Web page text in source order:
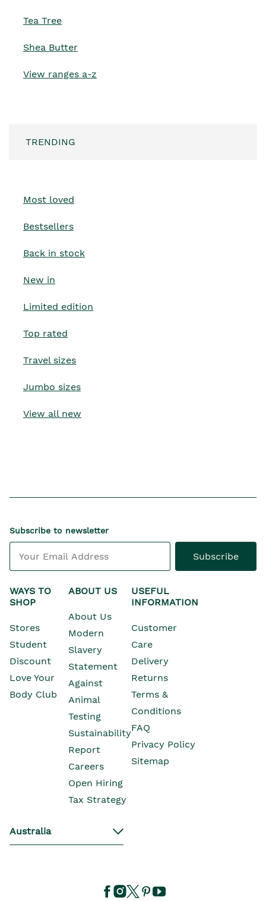
Tea Tree
Shea Butter
View ranges a-z
TRENDING
Most loved
Bestsellers
Back in stock
New in
Limited edition
Top rated
Travel sizes
Jumbo sizes
View all new
Subscribe to newsletter
Subscribe
WAYS TO
SHOP
Stores
Student
Discount
Love Your
Body Club
ABOUT US
About Us
Modern
Slavery
Statement
Against
Animal
Testing
Sustainability
ReportOpens In New Window
CareersOpens In New Window
Open Hiring
Tax StrategyOpens In New Window
USEFUL
INFORMATION
Customer
CareOpens In New Window
DeliveryOpens In New
ReturnsOpens In New
Terms &
Conditions
FAQOpens In New Window
Privacy Policy
Sitemap
Australia